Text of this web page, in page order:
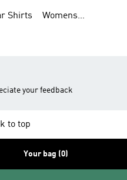
Shirts
Womens
your feedback
to top
Your bag (0)